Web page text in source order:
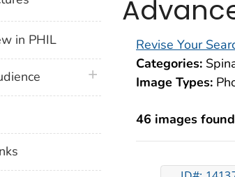
Revise Your
Categories:
Image Types:
46 images
in PHIL
plus icon